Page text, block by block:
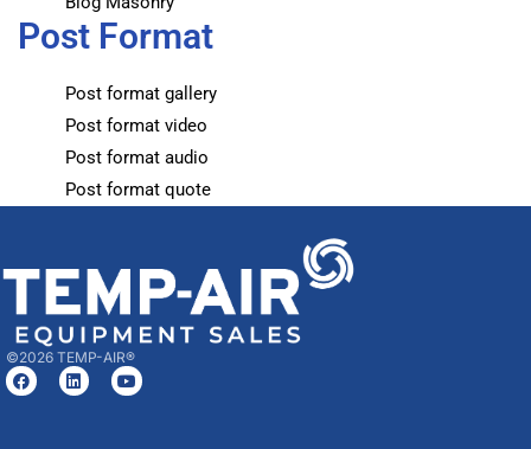
Post Format
Post format gallery
Post format video
Post format audio
Post format quote
©2026 TEMP-AIR®